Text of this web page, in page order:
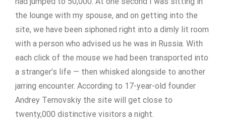
the lounge with my spouse, and on getting into the
site, we have been siphoned right into a dimly lit room
with a person who advised us he was in Russia. With
each click of the mouse we had been transported into
a stranger’s life — then whisked alongside to another
jarring encounter. According to 17-year-old founder
Andrey Ternovskiy the site will get close to
twenty,000 distinctive visitors a night.